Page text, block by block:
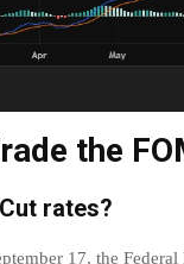
the
rates?
17, the